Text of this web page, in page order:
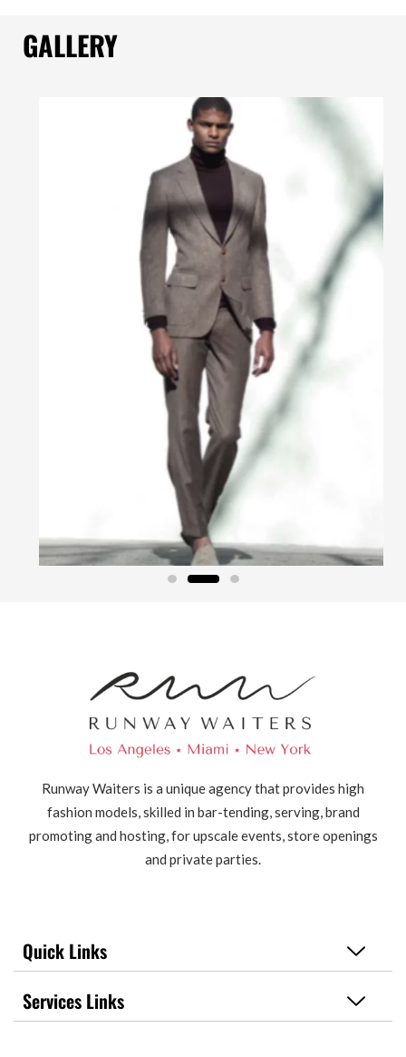
GALLERY
Runway Waiters is a unique agency that provides high
fashion models, skilled in bar-tending, serving, brand
promoting and hosting, for upscale events, store openings
and private parties.
Quick Links
Services Links